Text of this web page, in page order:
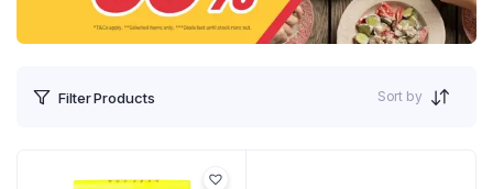
Filter Products Sort by